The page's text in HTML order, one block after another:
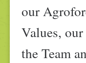
our
Values,
the Team